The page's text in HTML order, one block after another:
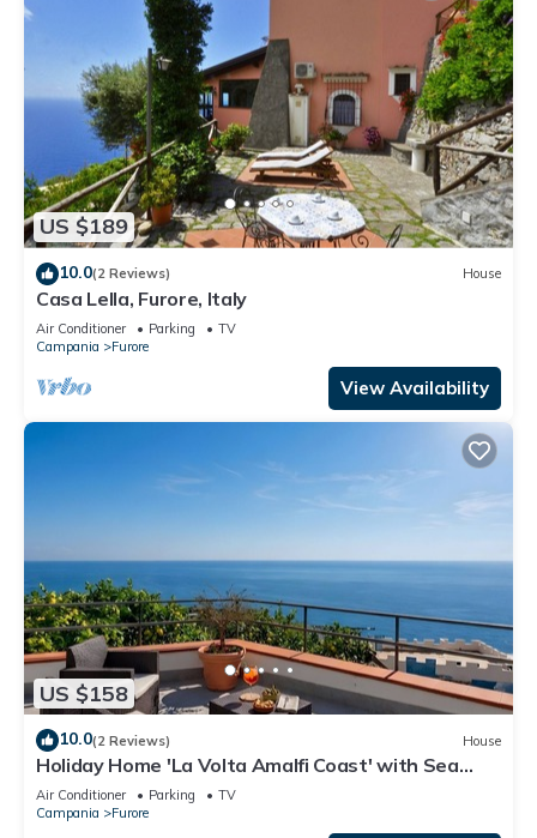
US $189
10.0(2 Reviews) House
Casa Lella, Furore, Italy
Air Conditioner Parking
TV
Campania
Furore
View Availability
US $158
10.0(2 Reviews) House
Holiday Home 'La Volta Amalfi Coast' with Sea
View, Wi-Fi and Air Conditioning
Air Conditioner Parking
TV
Campania
Furore